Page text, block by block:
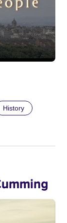
History